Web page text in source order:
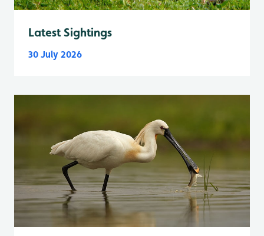
Latest Sightings
30 July 2026